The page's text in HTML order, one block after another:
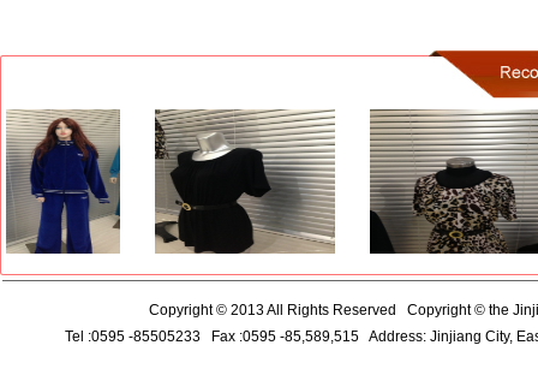
Copyright © 2013 All Rights Reserved Copyright © the
Tel :0595 -85505233 Fax :0595 -85,589,515 Address: Jinjiang City,